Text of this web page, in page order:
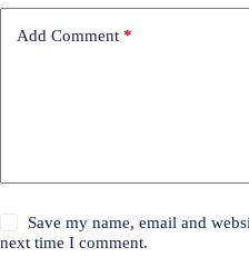
Add Comment *
Save my name, email and
next time I comment.